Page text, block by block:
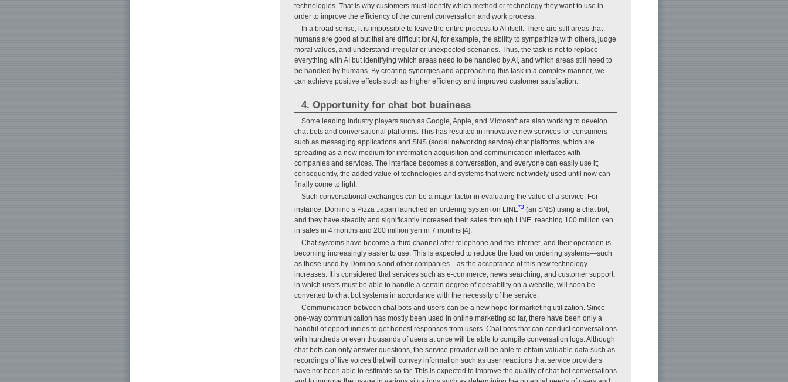
technologies. That is why customers must identify which method or technology they want to use in
order to improve the efficiency of the current conversation and work process.
In a broad sense, it is impossible to leave the entire process to AI itself. There are still areas that
humans are good at but that are difficult for AI, for example, the ability to sympathize with others, judge
moral values, and understand irregular or unexpected scenarios. Thus, the task is not to replace
everything with AI but identifying which areas need to be handled by AI, and which areas still need to
be handled by humans. By creating synergies and approaching this task in a complex manner, we
can achieve positive effects such as higher efficiency and improved customer satisfaction.
4. Opportunity for chat bot business
Some leading industry players such as Google, Apple, and Microsoft are also working to develop
chat bots and conversational platforms. This has resulted in innovative new services for consumers
such as messaging applications and SNS (social networking service) chat platforms, which are
spreading as a new medium for information acquisition and communication interfaces with
companies and services. The interface becomes a conversation, and everyone can easily use it;
consequently, the added value of technologies and systems that were not widely used until now can
finally come to light.
Such conversational exchanges can be a major factor in evaluating the value of a service. For
instance, Domino’s Pizza Japan launched an ordering system on LINE*3 (an SNS) using a chat bot,
and they have steadily and significantly increased their sales through LINE, reaching 100 million yen
in sales in 4 months and 200 million yen in 7 months [4].
Chat systems have become a third channel after telephone and the Internet, and their operation is
becoming increasingly easier to use. This is expected to reduce the load on ordering systems—such
as those used by Domino’s and other companies—as the acceptance of this new technology
increases. It is considered that services such as e-commerce, news searching, and customer support,
in which users must be able to handle a certain degree of operability on a website, will soon be
converted to chat bot systems in accordance with the necessity of the service.
Communication between chat bots and users can be a new hope for marketing utilization. Since
one-way communication has mostly been used in online marketing so far, there have been only a
handful of opportunities to get honest responses from users. Chat bots that can conduct conversations
with hundreds or even thousands of users at once will be able to compile conversation logs. Although
chat bots can only answer questions, the service provider will be able to obtain valuable data such as
recordings of live voices that will convey information such as user reactions that service providers
have not been able to estimate so far. This is expected to improve the quality of chat bot conversations